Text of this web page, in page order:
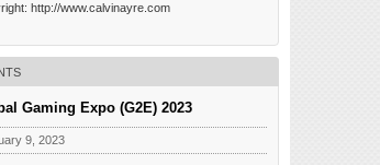
http://www.calvinayre.com
Gaming Expo (G2E) 2023
9, 2023